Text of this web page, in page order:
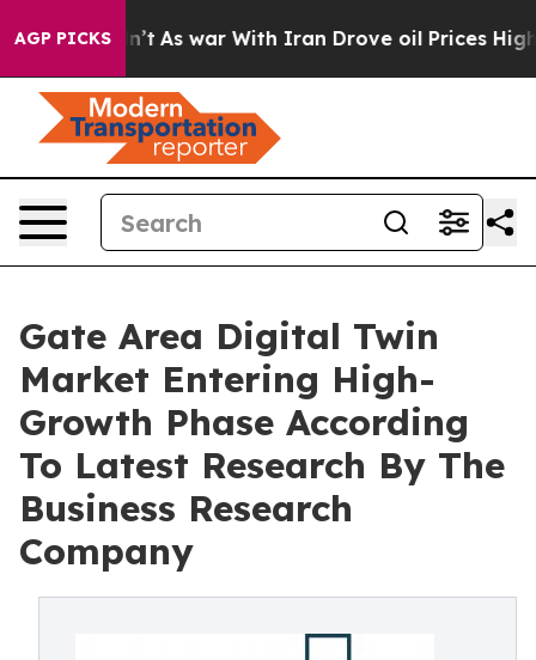
AGP PICKS
Didn’t As war With Iran Drove oil Prices Higher,
Gate Area Digital Twin
Market Entering High-
Growth Phase According
To Latest Research By The
Business Research
Company